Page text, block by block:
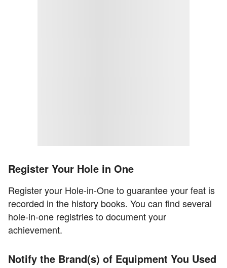
Register Your Hole in One
Register your Hole-in-One to guarantee your feat is
recorded in the history books. You can find several
hole-in-one registries to document your
achievement.
Notify the Brand(s) of Equipment You Used